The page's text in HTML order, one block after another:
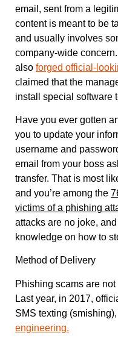
email, sent from a
content is meant to be
and usually involves
company-wide
also forged official-
claimed that the
install special software
Have you ever gotten
you to update your
username and
email from your boss
transfer. That is most
and you’re among the
victims of a phishing
attacks are no joke,
knowledge on how to
Method of Delivery
Phishing scams are
Last year, in 2017,
SMS texting
engineering.